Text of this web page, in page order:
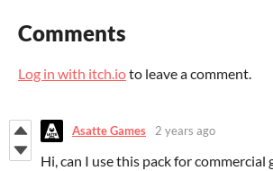
Comments
Log in with itch.ioto leave a comment.
Asatte Games 2 years ago
Hi, can I use this pack for commercial